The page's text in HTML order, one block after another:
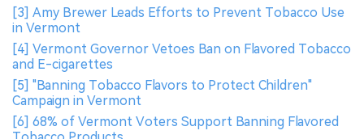
[3] Amy Brewer Leads Efforts to Prevent Tobacco Use
in Vermont
[4] Vermont Governor Vetoes Ban on Flavored Tobacco
and E-cigarettes
[5] "Banning Tobacco Flavors to Protect Children"
Campaign in Vermont
[6] 68% of Vermont Voters Support Banning Flavored